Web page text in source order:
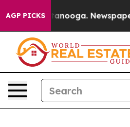
AGP PICKS
Chattanooga. Newspaper